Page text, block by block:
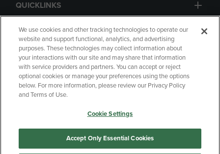
QUICKLINKS
GIFT CARD
Copyright Privacy Policy
Accessibility
Your Privacy Choices
Manage My Data
We use cookies and other tracking technologies to operate our
website and support functional, analytics, and advertising
purposes. These technologies may collect information about
your interactions with our site and may share that information
with service providers and partners. You can accept or reject
optional cookies or manage your preferences using the options
below. For more information, please review our Privacy Policy
and Terms of Use.
Cookie Settings
Accept Only Essential Cookies